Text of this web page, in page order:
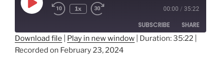
Play
Episode
1x 00:00 / 35:22
SUBSCRIBE SHARE
SHARE
Download file Play in new window Duration: 35:22
Recorded on February 23, 2024